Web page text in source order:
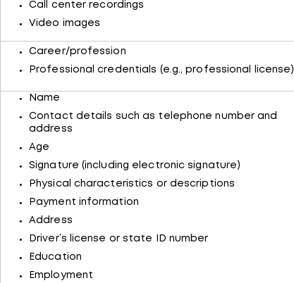
Call center recordings
Video images
Career/profession
Professional credentials (e.g., professional license)
Name
Contact details such as telephone number and
address
Age
Signature (including electronic signature)
Physical characteristics or descriptions
Payment information
Address
Driver’s license or state ID number
Education
Employment